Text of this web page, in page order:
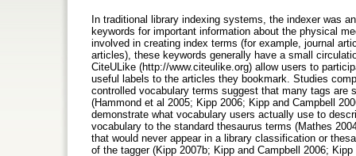
In traditional library indexing systems, the indexer was
keywords for important information about the physical
involved in creating index terms (for example, journal
articles), these keywords generally have a small
CiteULike (http://www.citeulike.org) allow users to
useful labels to the articles they bookmark. Studies
controlled vocabulary terms suggest that many tags are
(Hammond et al 2005; Kipp 2006; Kipp and Campbell
demonstrate what vocabulary users actually use to
vocabulary to the standard thesaurus terms (Mathes
that would never appear in a library classification or
of the tagger (Kipp 2007b; Kipp and Campbell 2006;